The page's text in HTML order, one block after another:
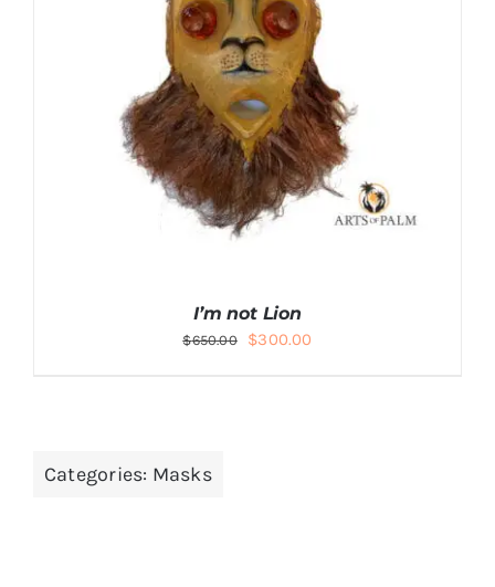
DETAILS
I’m not Lion
$650.00
Original
$300.00
Categories: Masks